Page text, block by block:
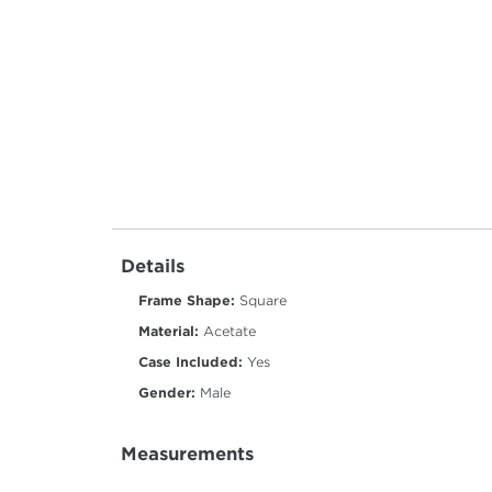
Details
Frame Shape: Square
Material: Acetate
Case Included: Yes
Gender: Male
Measurements